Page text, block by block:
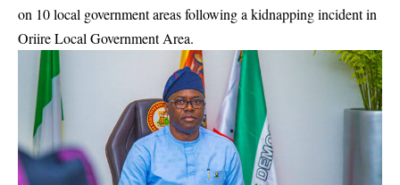
on 10 local government areas following a kidnapping incident in
Oriire Local Government Area.